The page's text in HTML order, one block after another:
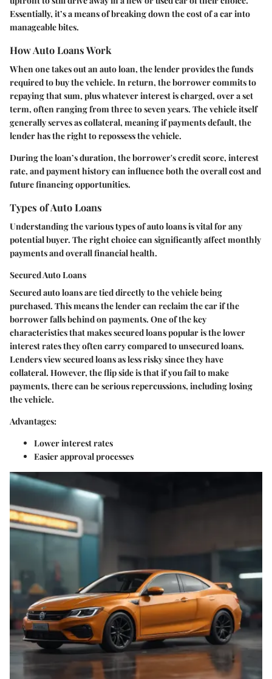
Essentially, it’s a means of breaking down the cost of a car into
manageable bites.
How Auto Loans Work
When one takes out an auto loan, the lender provides the funds
required to buy the vehicle. In return, the borrower commits to
repaying that sum, plus whatever interest is charged, over a set
term, often ranging from three to seven years. The vehicle itself
generally serves as collateral, meaning if payments default, the
lender has the right to repossess the vehicle.
During the loan’s duration, the borrower's credit score, interest
rate, and payment history can influence both the overall cost and
future financing opportunities.
Types of Auto Loans
Understanding the various types of auto loans is vital for any
potential buyer. The right choice can significantly affect monthly
payments and overall financial health.
Secured Auto Loans
Secured auto loans are tied directly to the vehicle being
purchased. This means the lender can reclaim the car if the
borrower falls behind on payments. One of the key
characteristics that makes secured loans popular is the lower
interest rates they often carry compared to unsecured loans.
Lenders view secured loans as less risky since they have
collateral. However, the flip side is that if you fail to make
payments, there can be serious repercussions, including losing
the vehicle.
Advantages:
Lower interest rates
Easier approval processes